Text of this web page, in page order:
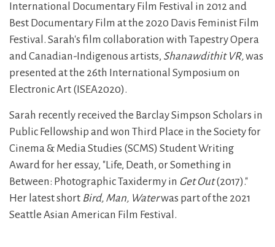
International Documentary Film Festival in 2012 and
Best Documentary Film at the 2020 Davis Feminist Film
Festival. Sarah's film collaboration with Tapestry Opera
and Canadian-Indigenous artists, Shanawdithit VR,was
presented at the 26th International Symposium on
Electronic Art (ISEA2020).
Sarah recently received the Barclay Simpson Scholars in
Public Fellowship and won Third Place in the Society for
Cinema & Media Studies (SCMS) Student Writing
Award for her essay, "Life, Death, or Something in
Between: Photographic Taxidermy in Get Out(2017)."
Her latest short Bird, Man, Waterwas part of the 2021
Seattle Asian American Film Festival.